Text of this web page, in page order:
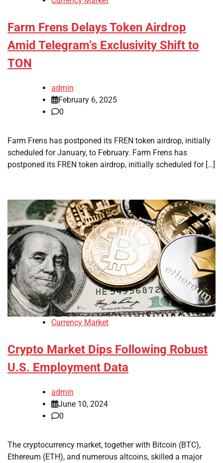
Farm Frens Delays Token Airdrop
Amid Telegram’s Exclusivity Shift to
TON
admin
February 6, 2025
0
Farm Frens has postponed its FREN token airdrop, initially
scheduled for January, to February. Farm Frens has
postponed its FREN token airdrop, initially scheduled for […]
Currency Market
Crypto Market Dips Following Robust
U.S. Employment Data
admin
June 10, 2024
0
The cryptocurrency market, together with Bitcoin (BTC),
Ethereum (ETH), and numerous altcoins, skilled a major